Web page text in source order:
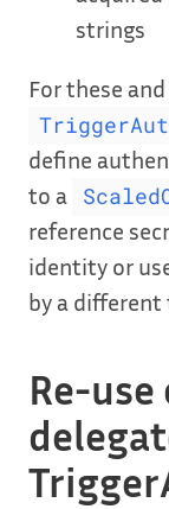
strings
For these
define
to a
reference
identity or
by a different
Re-